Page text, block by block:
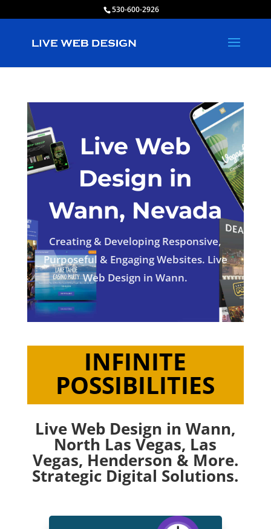
530-600-2926
Live Web
Design in
Wann, Nevada
Creating & Developing Responsive,
Purposeful & Engaging Websites. Live
Web Design in Wann.
INFINITE
POSSIBILITIES
Live Web Design in Wann,
North Las Vegas, Las
Vegas, Henderson & More.
Strategic Digital Solutions.